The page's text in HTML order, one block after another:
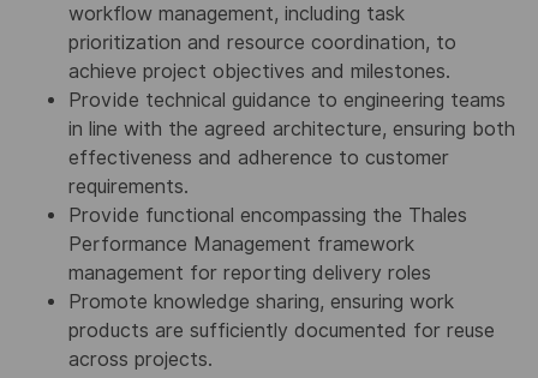
workflow management, including task
prioritization and resource coordination, to
achieve project objectives and milestones.
Provide technical guidance to engineering teams
in line with the agreed architecture, ensuring both
effectiveness and adherence to customer
requirements.
Provide functional encompassing the Thales
Performance Management framework
management for reporting delivery roles
Promote knowledge sharing, ensuring work
products are sufficiently documented for reuse
across projects.